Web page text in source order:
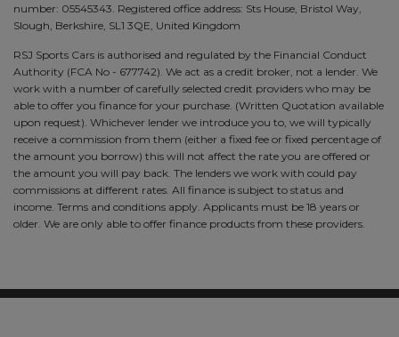
number: 05545343. Registered office address: Sts House, Bristol Way,
Slough, Berkshire, SL1 3QE, United Kingdom
RSJ Sports Cars is authorised and regulated by the Financial Conduct
Authority (FCA No - 677742). We act as a credit broker, not a lender. We
work with a number of carefully selected credit providers who may be
able to offer you finance for your purchase. (Written Quotation available
upon request). Whichever lender we introduce you to, we will typically
receive a commission from them (either a fixed fee or fixed percentage of
the amount you borrow) this will not affect the rate you are offered or
the amount you will pay back. The lenders we work with could pay
commissions at different rates. All finance is subject to status and
income. Terms and conditions apply. Applicants must be 18 years or
older. We are only able to offer finance products from these providers.